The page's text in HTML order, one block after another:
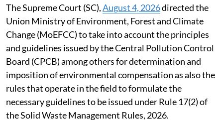
The Supreme Court (SC),August 4, 2026directed the
Union Ministry of Environment, Forest and Climate
Change (MoEFCC) to take into account the principles
and guidelines issued by the Central Pollution Control
Board (CPCB) among others for determination and
imposition of environmental compensation as also the
rules that operate in the field to formulate the
necessary guidelines to be issued under Rule 17(2) of
the Solid Waste Management Rules, 2026.